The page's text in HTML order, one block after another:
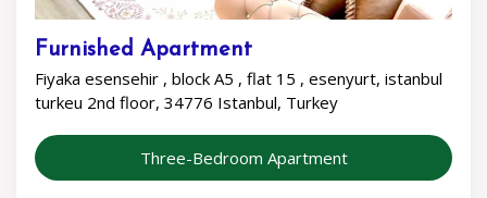
Furnished Apartment
Fiyaka esensehir , block A5 , flat 15 , esenyurt, istanbul
turkeu 2nd floor, 34776 Istanbul, Turkey
Three-Bedroom Apartment